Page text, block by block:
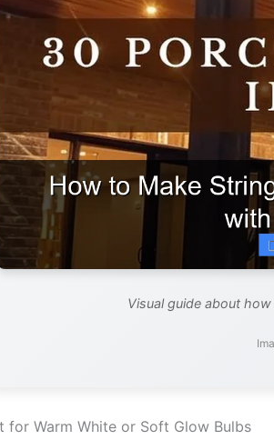
Visual guide about
for Warm White or Soft Glow Bulbs